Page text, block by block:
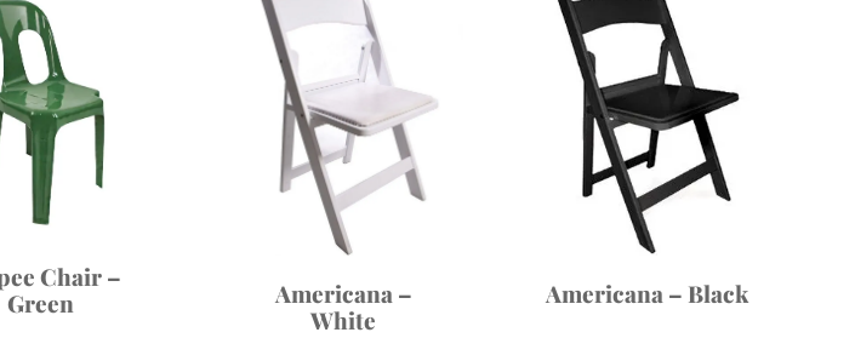
Chair –
Green
Americana –
White
Americana – Black